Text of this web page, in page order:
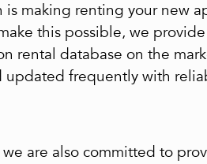
is making renting your new
this possible, we
rental database on the
frequently with
are also committed to